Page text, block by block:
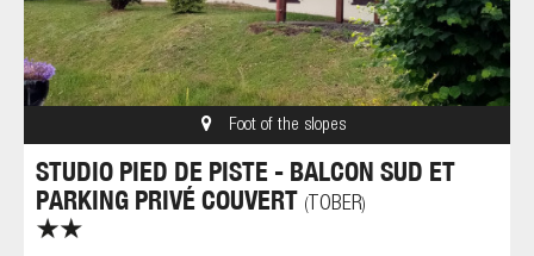
Foot of the slopes
STUDIO PIED DE PISTE - BALCON SUD ET
PARKING PRIVÉ COUVERT ( TOBER)